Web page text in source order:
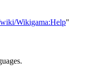
Wikigama:Help"